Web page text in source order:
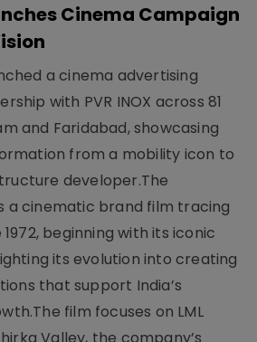
Cinema Campaign
a cinema advertising
with PVR INOX across 81
and Faridabad, showcasing
from a mobility icon to
developer.The
a cinematic brand film tracing
1972, beginning with its iconic
its evolution into creating
that support India’s
film focuses on LML
Valley, the company’s